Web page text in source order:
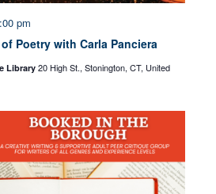
Poetry with Carla Panciera
pm
Library 20 High St., Stonington, CT, United